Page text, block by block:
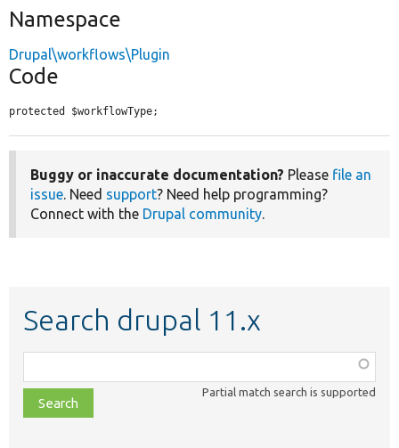
Namespace
Drupal\workflows\Plugin
Code
protected $workflowType;
Buggy or inaccurate documentation? Please file an
issue. Need support? Need help programming?
Connect with the Drupal community.
Search drupal 11.x
class,
file,
topic,
Partial match search is supported